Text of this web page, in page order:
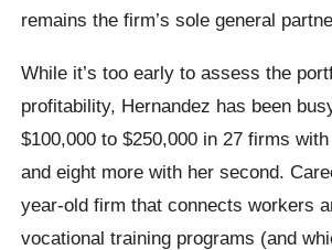
remains the firm’s sole general
While it’s too early to assess the
profitability, Hernandez has been
$100,000 to $250,000 in 27 firms
and eight more with her second.
year-old firm that connects workers
vocational training programs (and